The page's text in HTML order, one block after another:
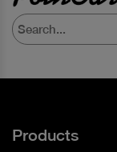
Products